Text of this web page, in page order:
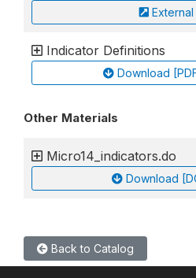
External
Indicator Definitions
Download
Other Materials
Micro14_indicators.do
Download
Back to Catalog